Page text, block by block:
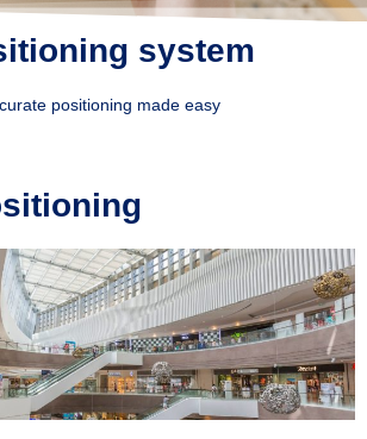
system
positioning made easy